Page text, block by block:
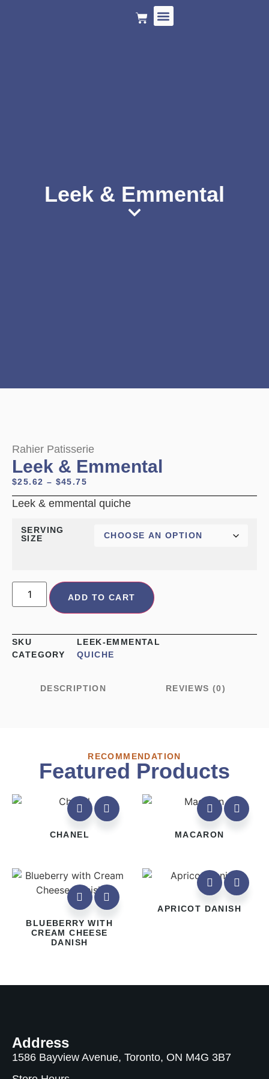
Leek & Emmental
Rahier Patisserie
Leek & Emmental
$25.62 – $45.75
Leek & emmental quiche
SERVING
SIZE
ADD TO CART
SKU
LEEK-EMMENTAL
CATEGORY
QUICHE
DESCRIPTION REVIEWS (0)
RECOMMENDATION
Featured Products
CHANEL MACARON
BLUEBERRY WITH
CREAM CHEESE
DANISH
APRICOT DANISH
Address
1586 Bayview Avenue, Toronto, ON M4G 3B7